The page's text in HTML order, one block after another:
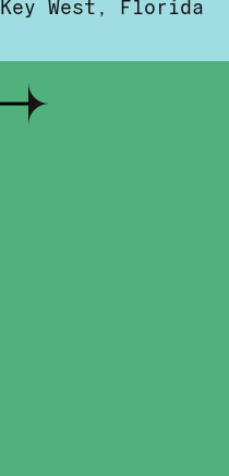
Key West, Florida